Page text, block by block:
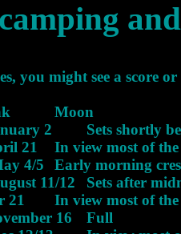
you might see a score